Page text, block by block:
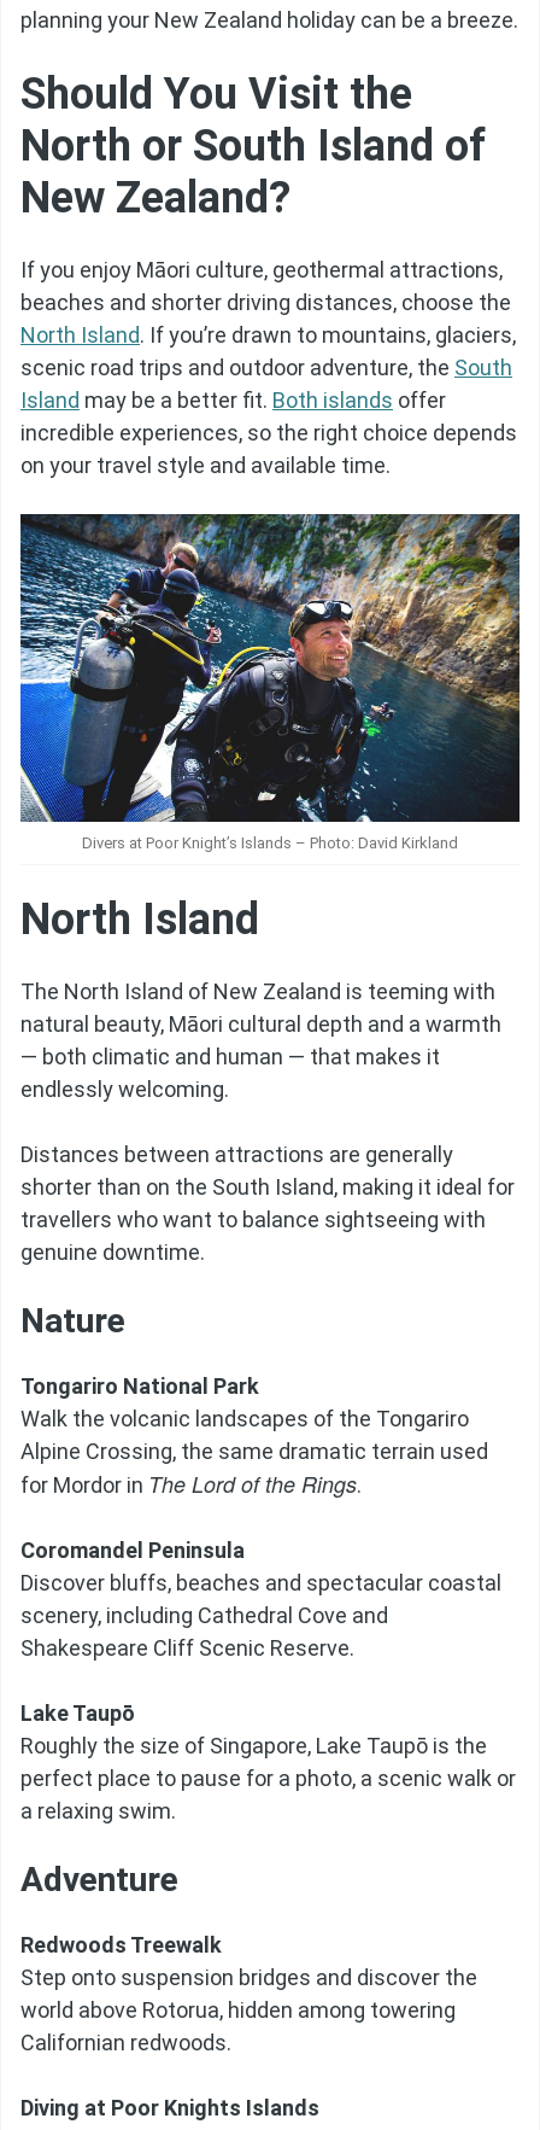
planning your New Zealand holiday can be a breeze.
Should You Visit the
North or South Island of
New Zealand?
If you enjoy Māori culture, geothermal attractions,
beaches and shorter driving distances, choose the
North Island. If you’re drawn to mountains, glaciers,
scenic road trips and outdoor adventure, the South
Island may be a better fit. Both islands offer
incredible experiences, so the right choice depends
on your travel style and available time.
Divers at Poor Knight’s Islands – Photo: David Kirkland
North Island
The North Island of New Zealand is teeming with
natural beauty, Māori cultural depth and a warmth
— both climatic and human — that makes it
endlessly welcoming.
Distances between attractions are generally
shorter than on the South Island, making it ideal for
travellers who want to balance sightseeing with
genuine downtime.
Nature
Tongariro National Park
Walk the volcanic landscapes of the Tongariro
Alpine Crossing, the same dramatic terrain used
for Mordor in The Lord of the Rings.
Coromandel Peninsula
Discover bluffs, beaches and spectacular coastal
scenery, including Cathedral Cove and
Shakespeare Cliff Scenic Reserve.
Lake Taupō
Roughly the size of Singapore, Lake Taupō is the
perfect place to pause for a photo, a scenic walk or
a relaxing swim.
Adventure
Redwoods Treewalk
Step onto suspension bridges and discover the
world above Rotorua, hidden among towering
Californian redwoods.
Diving at Poor Knights Islands